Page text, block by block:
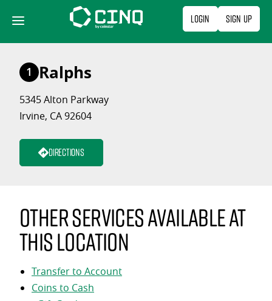
content
Login Sign Up
1 Ralphs
5345 Alton Parkway
Irvine, CA 92604
Directions
Other services available at
this location
Transfer to Account
Coins to Cash